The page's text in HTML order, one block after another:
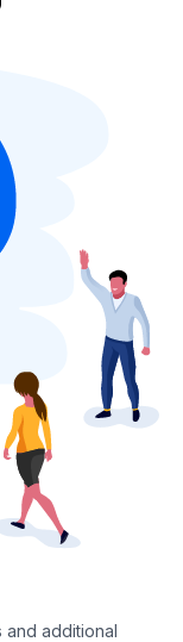
and additional